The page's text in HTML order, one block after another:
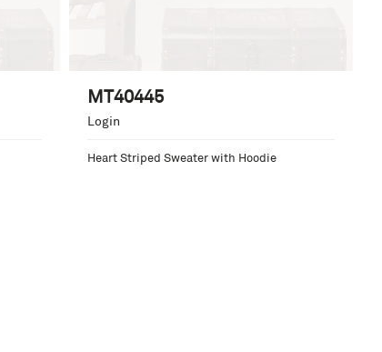
MT40445
Login
Heart Striped Sweater with Hoodie